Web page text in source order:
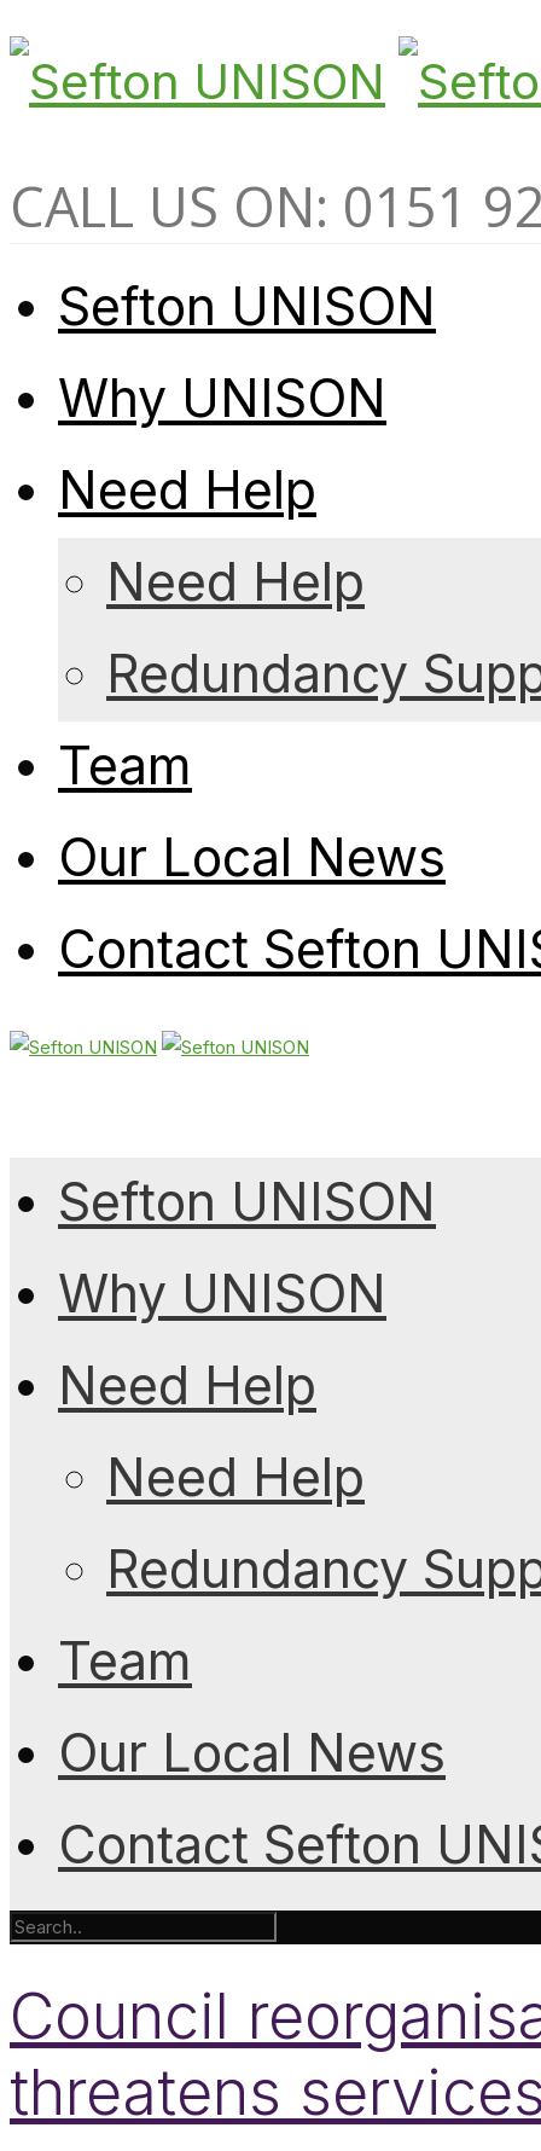
CALL US ON: 0151
Sefton UNISON
Why UNISON
Need Help
Need Help
Redundancy
Team
Our Local News
Contact Sefton
Sefton UNISON
Why UNISON
Need Help
Need Help
Redundancy
Team
Our Local News
Contact Sefton
Council
threatens